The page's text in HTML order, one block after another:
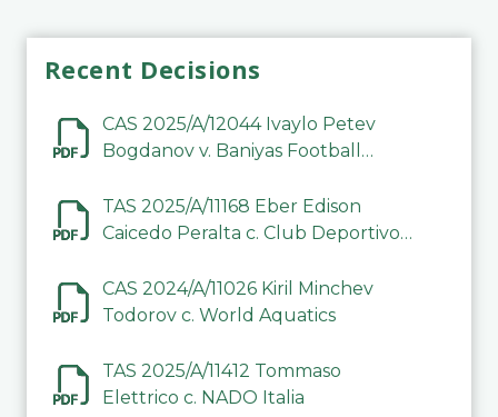
Recent Decisions
CAS 2025/A/12044 Ivaylo Petev
Bogdanov v. Baniyas Football
TAS 2025/A/11168 Eber Edison
Caicedo Peralta c. Club Deportivo
CAS 2024/A/11026 Kiril Minchev
Todorov c. World Aquatics
TAS 2025/A/11412 Tommaso
Elettrico c. NADO Italia